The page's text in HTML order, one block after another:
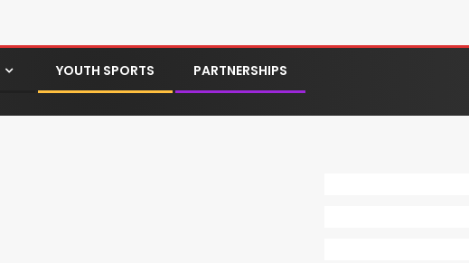
YOUTH SPORTS PARTNERSHIPS